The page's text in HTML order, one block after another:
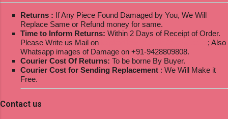
Returns : If Any Piece Found Damaged by You, We Will
Replace Same or Refund money for same.
Time to Inform Returns: Within 2 Days of Receipt of Order.
Please Write us Mail on
; Also
Whatsapp images of Damage on +91-9428809808.
Courier Cost Of Returns: To be borne By Buyer.
Courier Cost for Sending Replacement : We Will Make it
Free.
Contact us